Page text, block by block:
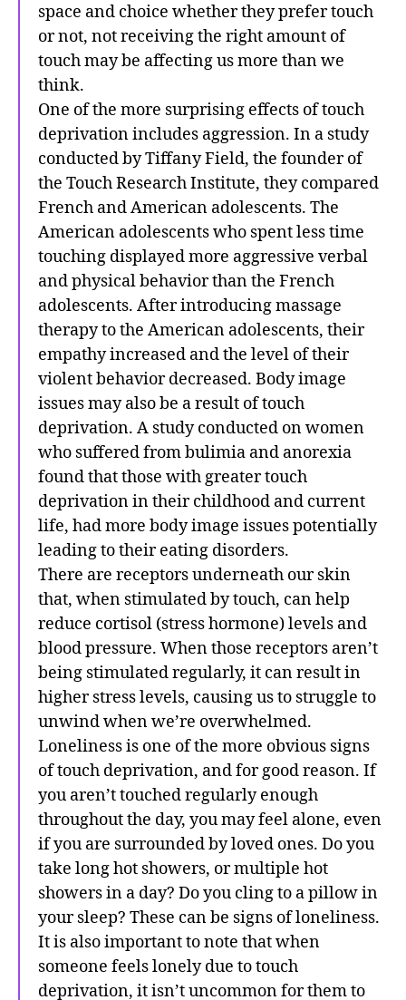
space and choice whether they prefer touch
or not, not receiving the right amount of
touch may be affecting us more than we
think.
One of the more surprising effects of touch
deprivation includes aggression. In a study
conducted by Tiffany Field, the founder of
the Touch Research Institute, they compared
French and American adolescents. The
American adolescents who spent less time
touching displayed more aggressive verbal
and physical behavior than the French
adolescents. After introducing massage
therapy to the American adolescents, their
empathy increased and the level of their
violent behavior decreased. Body image
issues may also be a result of touch
deprivation. A study conducted on women
who suffered from bulimia and anorexia
found that those with greater touch
deprivation in their childhood and current
life, had more body image issues potentially
leading to their eating disorders.
There are receptors underneath our skin
that, when stimulated by touch, can help
reduce cortisol (stress hormone) levels and
blood pressure. When those receptors aren’t
being stimulated regularly, it can result in
higher stress levels, causing us to struggle to
unwind when we’re overwhelmed.
Loneliness is one of the more obvious signs
of touch deprivation, and for good reason. If
you aren’t touched regularly enough
throughout the day, you may feel alone, even
if you are surrounded by loved ones. Do you
take long hot showers, or multiple hot
showers in a day? Do you cling to a pillow in
your sleep? These can be signs of loneliness.
It is also important to note that when
someone feels lonely due to touch
deprivation, it isn’t uncommon for them to